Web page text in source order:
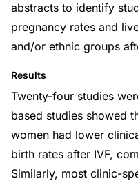
abstracts to identify
pregnancy rates and
and/or ethnic groups
Results
Twenty-four studies
based studies showed
women had lower
birth rates after IVF,
Similarly, most clinic-